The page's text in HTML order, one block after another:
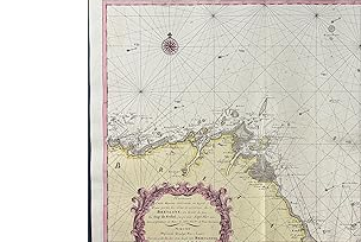
Rare Books
Art & Collectibles
Textbooks
Start Selling